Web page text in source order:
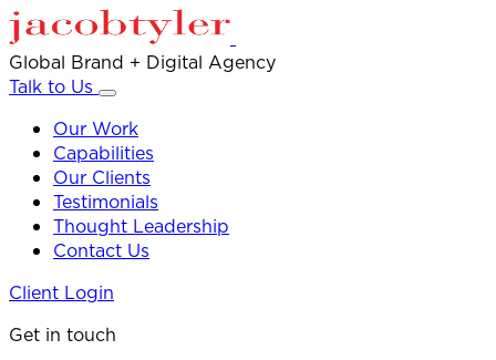
Global Brand + Digital Agency
Talk to Us
Our Work
Capabilities
Our Clients
Testimonials
Thought Leadership
Contact Us
Client Login
Get in touch